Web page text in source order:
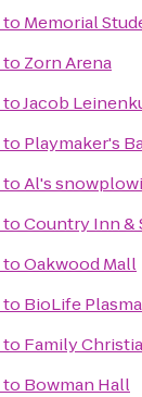
to Memorial
to Zorn Arena
toJacob
to Playmaker's
toAl's
toCountry Inn &
toOakwood Mall
to BioLife
to Family
to Bowman Hall